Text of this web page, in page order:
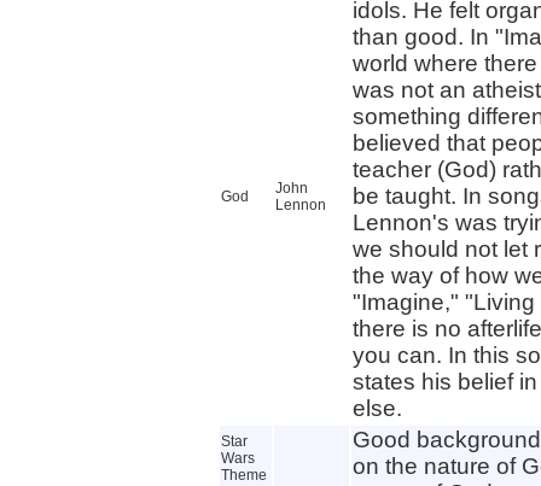
God
John
Lennon
idols. He felt
than good. In
world where
was not an
something
believed that
teacher (God)
be taught. In
Lennon's was
we should not let
the way of how
"Imagine,"
there is no
you can. In this
states his belief
else.
Star
Wars
Theme
Good
on the nature of